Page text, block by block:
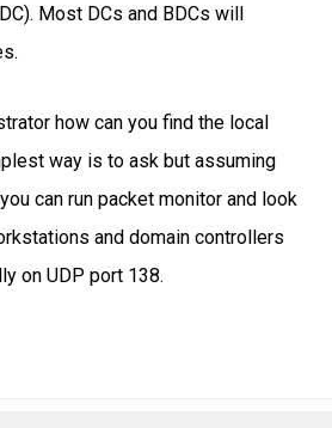
Most DCs and BDCs will
how can you find the local
way is to ask but assuming
can run packet monitor and look
and domain controllers
on UDP port 138.